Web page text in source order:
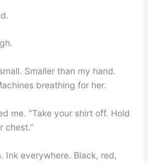
Smaller than my hand.
breathing for her.
me. “Take your shirt off. Hold
chest.”
Ink everywhere. Black, red,